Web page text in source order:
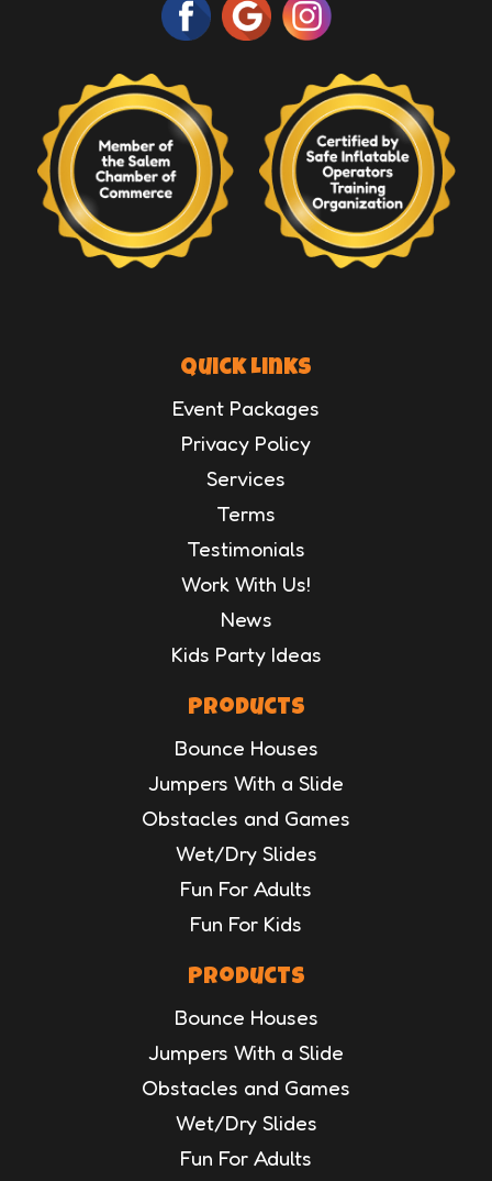
Quick Links
Event Packages
Privacy Policy
Services
Terms
Testimonials
Work With Us!
News
Kids Party Ideas
Products
Bounce Houses
Jumpers With a Slide
Obstacles and Games
Wet/Dry Slides
Fun For Adults
Fun For Kids
Products
Bounce Houses
Jumpers With a Slide
Obstacles and Games
Wet/Dry Slides
Fun For Adults